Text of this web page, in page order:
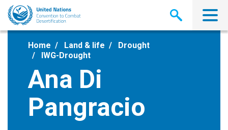
Skip
main
Home Land & life
Drought
IWG-Drought
Ana Di
Pangracio